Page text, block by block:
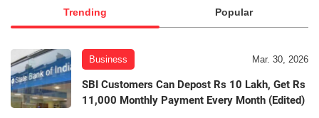
Trending Popular
Business Mar. 30, 2026
SBI Customers Can Depost Rs 10 Lakh, Get Rs
11,000 Monthly Payment Every Month (Edited)